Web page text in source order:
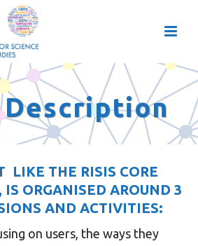
LIKE THE RISIS CORE
, IS ORGANISED AROUND 3
AND ACTIVITIES:
on users, the ways they